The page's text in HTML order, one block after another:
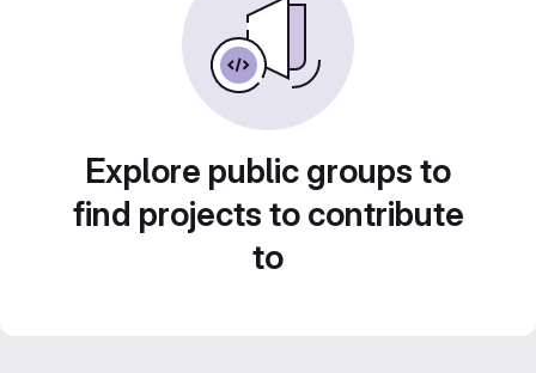
Explore public groups to
find projects to contribute
to